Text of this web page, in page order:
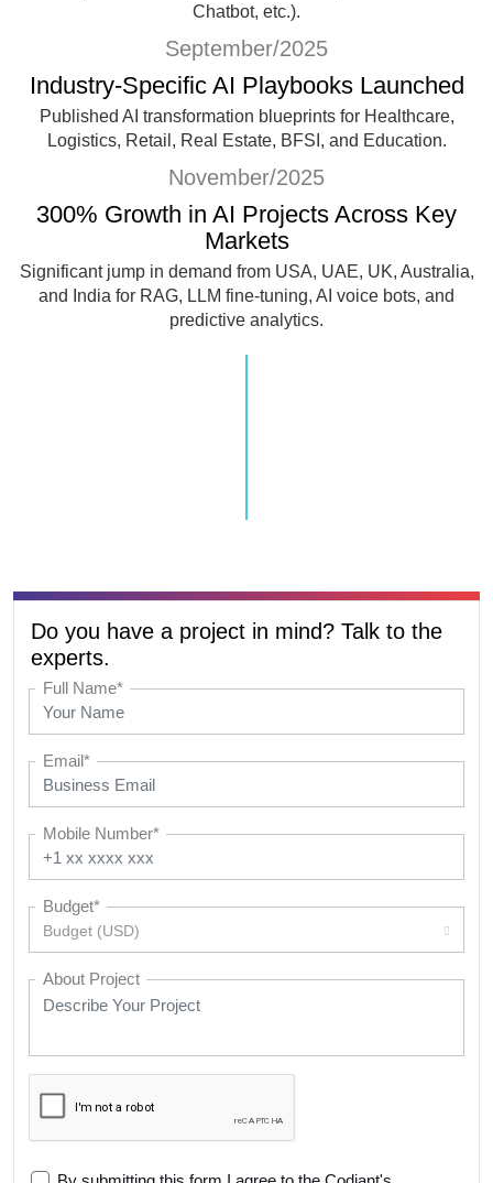
Chatbot, etc.).
September/2025
Industry-Specific AI Playbooks Launched
Published AI transformation blueprints for Healthcare,
Logistics, Retail, Real Estate, BFSI, and Education.
November/2025
300% Growth in AI Projects Across Key
Markets
Significant jump in demand from USA, UAE, UK, Australia,
and India for RAG, LLM fine-tuning, AI voice bots, and
predictive analytics.
Do you have a project in mind? Talk to the
experts.
Full Name*
Email*
Mobile Number*
Budget*
Budget (USD)
About Project